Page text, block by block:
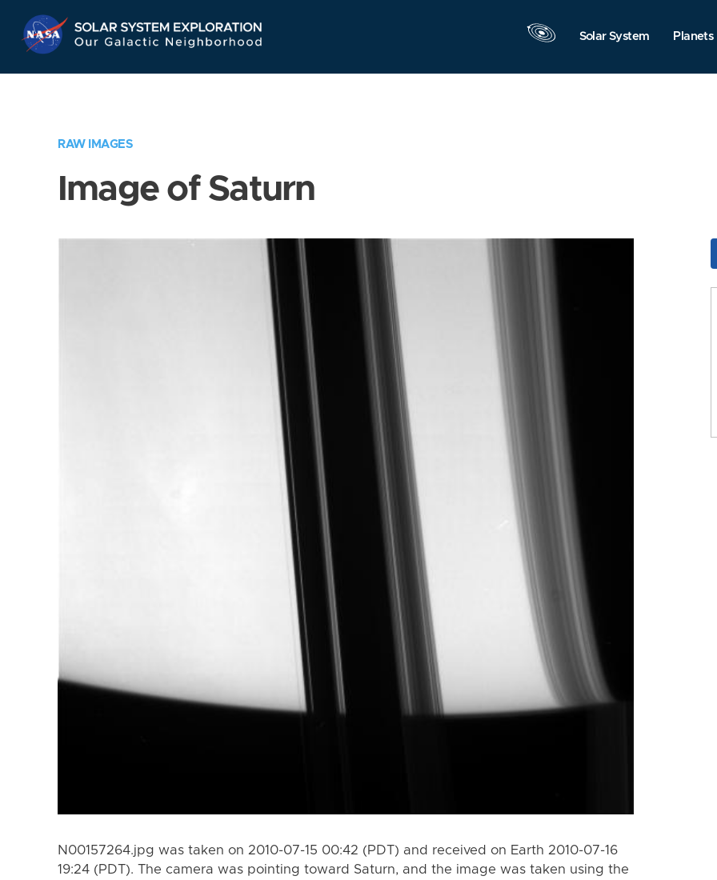
Navigation
Solar System Planets
RAW IMAGES
Image of Saturn
N00157264.jpg was taken on 2010-07-15 00:42 (PDT) and received on Earth 2010-07-16
19:24 (PDT). The camera was pointing toward Saturn, and the image was taken using the